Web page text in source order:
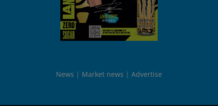
News Market news Advertise